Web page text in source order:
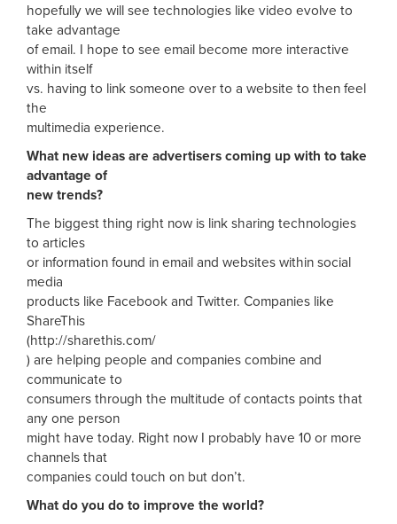
hopefully we will see technologies like video evolve to
take advantage
of email. I hope to see email become more interactive
within itself
vs. having to link someone over to a website to then feel
the
multimedia experience.
What new ideas are advertisers coming up with to take
advantage of
new trends?
The biggest thing right now is link sharing technologies
to articles
or information found in email and websites within social
media
products like Facebook and Twitter. Companies like
ShareThis
(http://sharethis.com/
) are helping people and companies combine and
communicate to
consumers through the multitude of contacts points that
any one person
might have today. Right now I probably have 10 or more
channels that
companies could touch on but don’t.
What do you do to improve the world?